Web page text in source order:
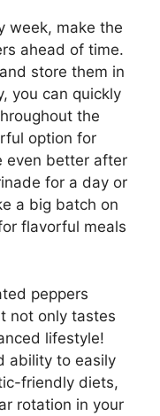
week, make the
ahead of time.
store them in
you can quickly
the
option for
even better after
for a day or
a big batch on
flavorful meals
peppers
not only tastes
lifestyle!
ability to easily
friendly diets,
rotation in your